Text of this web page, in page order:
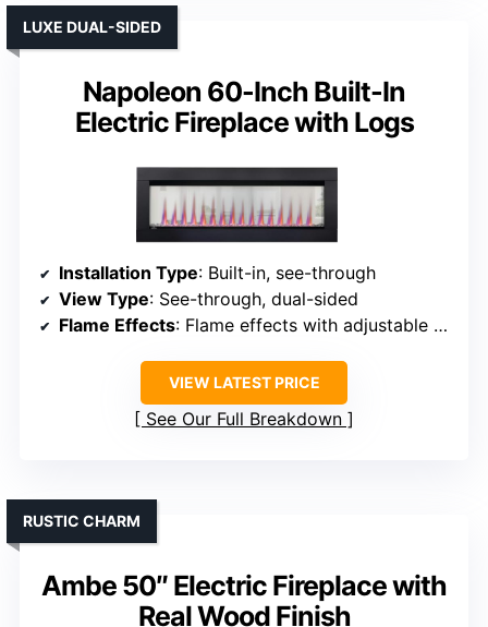
Napoleon 60-Inch Built-In
Electric Fireplace with Logs
LUXE DUAL-SIDED
Installation Type: Built-in, see-through
View Type: See-through, dual-sided
Flame Effects: Flame effects with adjustable brightness
VIEW LATEST PRICE
See Our Full Breakdown
Ambe 50″ Electric Fireplace with
Real Wood Finish
RUSTIC CHARM